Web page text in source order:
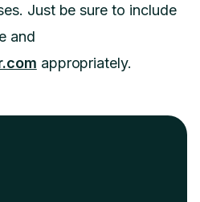
Just be sure to include
and
appropriately.